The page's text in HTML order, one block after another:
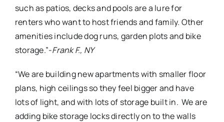
such as patios, decks and pools are a lure for
renters who want to host friends and family. Other
amenities include dog runs, garden plots and bike
storage.”-Frank F., NY
“We are building new apartments with smaller floor
plans, high ceilings so they feel bigger and have
lots of light, and with lots of storage built in. We are
adding bike storage locks directly on to the walls